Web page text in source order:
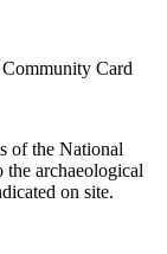
Card
of the National
archaeological
on site.